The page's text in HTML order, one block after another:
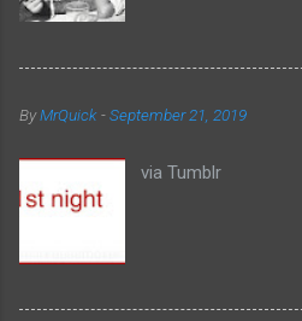
ByMrQuick -September 21, 2019
via Tumblr